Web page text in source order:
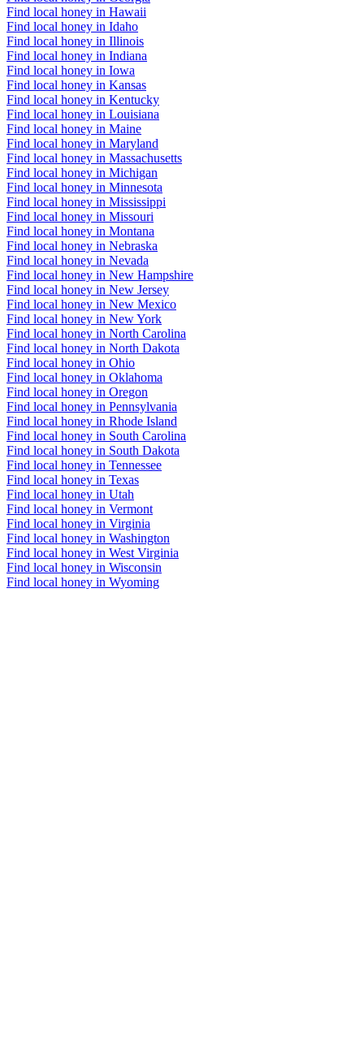
Find local honey in Hawaii
Find local honey in Idaho
Find local honey in Illinois
Find local honey in Indiana
Find local honey in Iowa
Find local honey in Kansas
Find local honey in Kentucky
Find local honey in Louisiana
Find local honey in Maine
Find local honey in Maryland
Find local honey in Massachusetts
Find local honey in Michigan
Find local honey in Minnesota
Find local honey in Mississippi
Find local honey in Missouri
Find local honey in Montana
Find local honey in Nebraska
Find local honey in Nevada
Find local honey in New Hampshire
Find local honey in New Jersey
Find local honey in New Mexico
Find local honey in New York
Find local honey in North Carolina
Find local honey in North Dakota
Find local honey in Ohio
Find local honey in Oklahoma
Find local honey in Oregon
Find local honey in Pennsylvania
Find local honey in Rhode Island
Find local honey in South Carolina
Find local honey in South Dakota
Find local honey in Tennessee
Find local honey in Texas
Find local honey in Utah
Find local honey in Vermont
Find local honey in Virginia
Find local honey in Washington
Find local honey in West Virginia
Find local honey in Wisconsin
Find local honey in Wyoming